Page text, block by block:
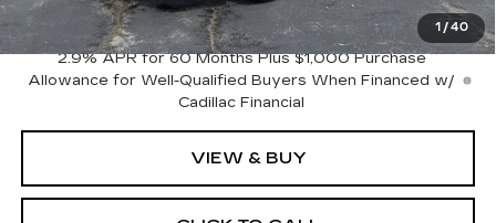
1 / 40
Sale Price:
$55,385
2.9% APR for 60 Months Plus $1,000 Purchase
Allowance for Well-Qualified Buyers When Financed w/
Cadillac Financial
VIEW & BUY